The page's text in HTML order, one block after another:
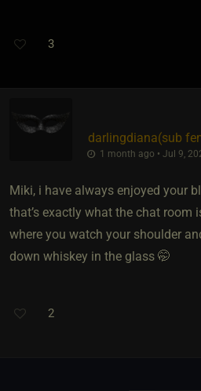
3
darlingdiana​(sub
1 month ago • Jul 9,
Miki, i have always enjoyed your
that’s exactly what the chat room
where you watch your shoulder
down whiskey in the glass 🤭
2